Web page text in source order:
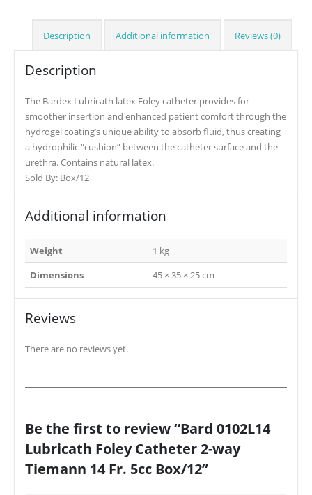
Description Additional information Reviews (0)
Description
The Bardex Lubricath latex Foley catheter provides for
smoother insertion and enhanced patient comfort through the
hydrogel coating’s unique ability to absorb fluid, thus creating
a hydrophilic “cushion” between the catheter surface and the
urethra. Contains natural latex.
Sold By: Box/12
Additional information
Weight
1 kg
Dimensions
45 × 35 × 25 cm
Reviews
There are no reviews yet.
Be the first to review “Bard 0102L14
Lubricath Foley Catheter 2-way
Tiemann 14 Fr. 5cc Box/12”